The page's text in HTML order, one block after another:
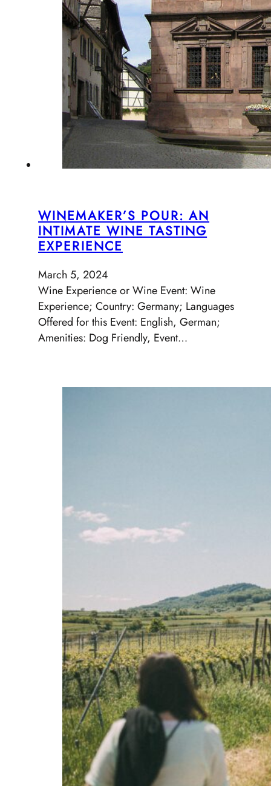
WINEMAKER’S POUR: AN
INTIMATE WINE TASTING
EXPERIENCE
March 5, 2024
Wine Experience or Wine Event: Wine
Experience; Country: Germany; Languages
Offered for this Event: English, German;
Amenities: Dog Friendly, Event…